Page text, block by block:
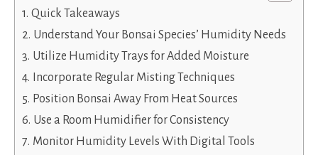
Quick Takeaways
Understand Your Bonsai Species’ Humidity Needs
Utilize Humidity Trays for Added Moisture
Incorporate Regular Misting Techniques
Position Bonsai Away From Heat Sources
Use a Room Humidifier for Consistency
Monitor Humidity Levels With Digital Tools